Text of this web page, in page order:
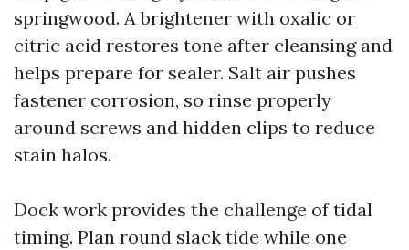
springwood. A brightener with oxalic or
citric acid restores tone after cleansing and
helps prepare for sealer. Salt air pushes
fastener corrosion, so rinse properly
around screws and hidden clips to reduce
stain halos.
Dock work provides the challenge of tidal
timing. Plan round slack tide while one